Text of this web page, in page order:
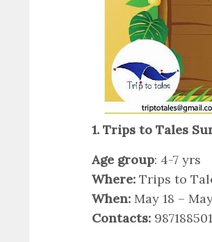
1. Trips to Tales
Age group: 4-7 yrs
Where: Trips to
When: May 18 –
Contacts: